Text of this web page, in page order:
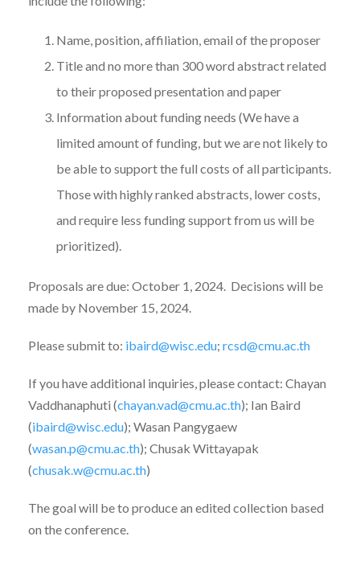
Name, position, affiliation, email of the proposer
Title and no more than 300 word abstract related
to their proposed presentation and paper
Information about funding needs (We have a
limited amount of funding, but we are not likely to
be able to support the full costs of all participants.
Those with highly ranked abstracts, lower costs,
and require less funding support from us will be
prioritized).
Proposals are due: October 1, 2024. Decisions will be
made by November 15, 2024.
Please submit to: ibaird@wisc.edu; rcsd@cmu.ac.th
If you have additional inquiries, please contact: Chayan
Vaddhanaphuti (chayan.vad@cmu.ac.th); Ian Baird
(ibaird@wisc.edu); Wasan Pangygaew
(wasan.p@cmu.ac.th); Chusak Wittayapak
(chusak.w@cmu.ac.th)
The goal will be to produce an edited collection based
on the conference.